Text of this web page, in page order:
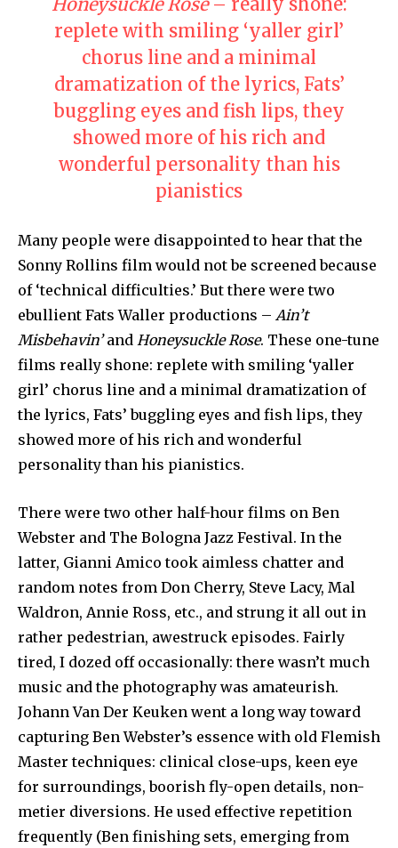
replete with smiling ‘yaller girl’
chorus line and a minimal
dramatization of the lyrics, Fats’
buggling eyes and fish lips, they
showed more of his rich and
wonderful personality than his
pianistics
Many people were disappointed to hear that the
Sonny Rollins film would not be screened because
of ‘technical difficulties.’ But there were two
ebullient Fats Waller productions – Ain’t
Misbehavin’and Honeysuckle Rose. These one-tune
films really shone: replete with smiling ‘yaller
girl’ chorus line and a minimal dramatization of
the lyrics, Fats’ buggling eyes and fish lips, they
showed more of his rich and wonderful
personality than his pianistics.
There were two other half-hour films on Ben
Webster and The Bologna Jazz Festival. In the
latter, Gianni Amico took aimless chatter and
random notes from Don Cherry, Steve Lacy, Mal
Waldron, Annie Ross, etc., and strung it all out in
rather pedestrian, awestruck episodes. Fairly
tired, I dozed off occasionally: there wasn’t much
music and the photography was amateurish.
Johann Van Der Keuken went a long way toward
capturing Ben Webster’s essence with old Flemish
Master techniques: clinical close-ups, keen eye
for surroundings, boorish fly-open details, non-
metier diversions. He used effective repetition
frequently (Ben finishing sets, emerging from